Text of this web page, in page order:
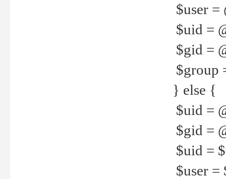
$user =
$uid =
$gid =
$group
} else {
$uid =
$gid =
$uid =
$user =